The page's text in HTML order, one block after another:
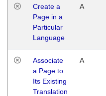
Create a
Page in a
Particular
Language
A
Associate
a Page to
Its Existing
Translation
A